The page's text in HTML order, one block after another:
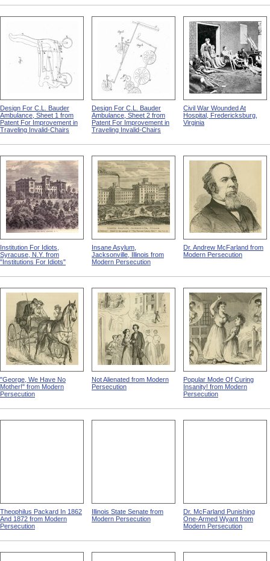
Design For C.L. Bauder
Ambulance, Sheet 1 from
Patent For Improvement in
Traveling Invalid-Chairs
Design For C.L. Bauder
Ambulance, Sheet 2 from
Patent For Improvement in
Traveling Invalid-Chairs
Civil War Wounded At
Hospital, Fredericksburg,
Virginia
Institution For Idiots,
Syracuse, N.Y. from
"Institutions For Idiots"
Insane Asylum,
Jacksonville, Illinois from
Modern Persecution
Dr. Andrew McFarland from
Modern Persecution
"George, We Have No
Mother!" from Modern
Persecution
Not Alienated from Modern
Persecution
Popular Mode Of Curing
Insanity! from Modern
Persecution
Theophilus Packard In 1862
And 1872 from Modern
Persecution
Illinois State Senate from
Modern Persecution
Dr. McFarland Punishing
One-Armed Wyant from
Modern Persecution